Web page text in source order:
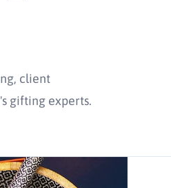
client
gifting experts.